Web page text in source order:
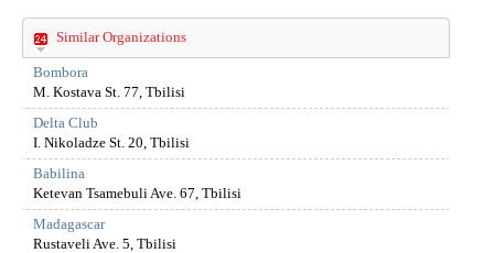
Similar Organizations
Bombora
M. Kostava St. 77, Tbilisi
Delta Club
I. Nikoladze St. 20, Tbilisi
Babilina
Ketevan Tsamebuli Ave. 67, Tbilisi
Madagascar
Rustaveli Ave. 5, Tbilisi